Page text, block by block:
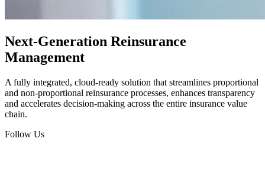
Next-Generation Reinsurance
Management
A fully integrated, cloud-ready solution that streamlines proportional
and non-proportional reinsurance processes, enhances transparency
and accelerates decision-making across the entire insurance value
chain.
Follow Us